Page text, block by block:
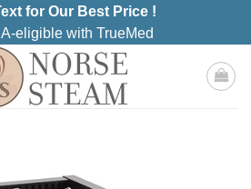
for Our Best Price !
eligible with TrueMed